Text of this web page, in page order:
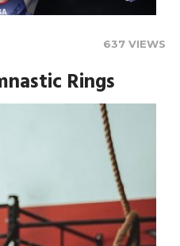
637 VIEWS
Rings